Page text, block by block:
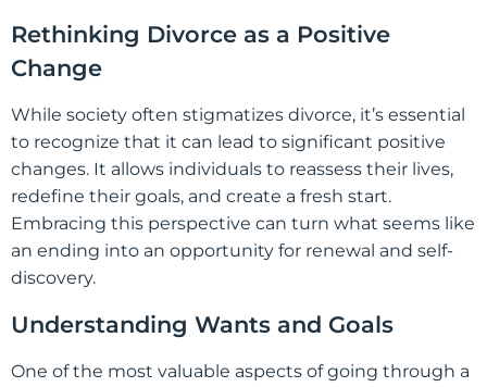
Rethinking Divorce as a Positive
Change
While society often stigmatizes divorce, it’s essential
to recognize that it can lead to significant positive
changes. It allows individuals to reassess their lives,
redefine their goals, and create a fresh start.
Embracing this perspective can turn what seems like
an ending into an opportunity for renewal and self-
discovery.
Understanding Wants and Goals
One of the most valuable aspects of going through a